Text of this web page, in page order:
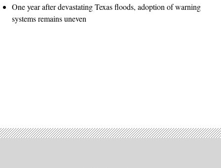
One year after devastating Texas floods, adoption of warning
systems remains uneven